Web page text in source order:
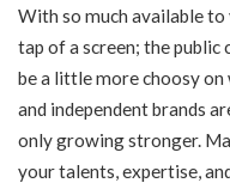
With so much available
tap of a screen; the public
be a little more choosy
and independent brands
only growing stronger.
your talents, expertise,